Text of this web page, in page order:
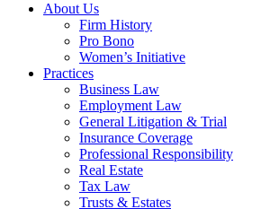
About Us
Firm History
Pro Bono
Women’s Initiative
Practices
Business Law
Employment Law
General Litigation & Trial
Insurance Coverage
Professional Responsibility
Real Estate
Tax Law
Trusts & Estates